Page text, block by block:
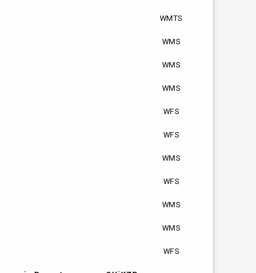
WMTS
WMS
WMS
WMS
WFS
WFS
WMS
WFS
WMS
WMS
WFS